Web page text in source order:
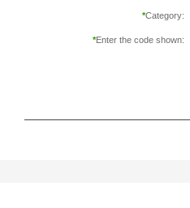
*Category:
*Enter the code shown: